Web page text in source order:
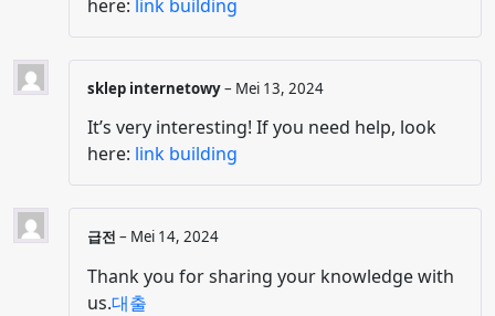
here: link building
sklep internetowy– Mei 13, 2024
It’s very interesting! If you need help, look
here: link building
급전 – Mei 14, 2024
Thank you for sharing your knowledge with
us.대출